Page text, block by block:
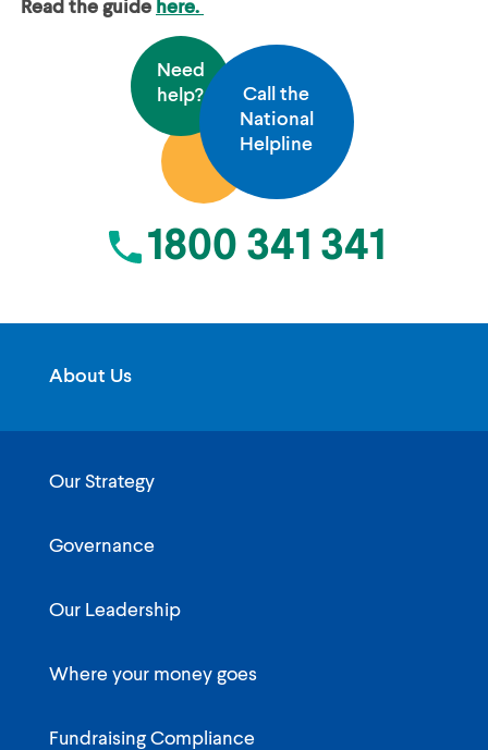
Read the guide here.
Need
help?
Call the
National
Helpline
1800 341 341
About Us
Our Strategy
Governance
Our Leadership
Where your money goes
Fundraising Compliance